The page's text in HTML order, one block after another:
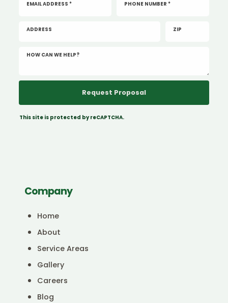
EMAIL ADDRESS * PHONE NUMBER *
ADDRESS ZIP
HOW CAN WE HELP?
This site is protected by reCAPTCHA.
Company
Home
About
Service Areas
Gallery
Careers
Blog